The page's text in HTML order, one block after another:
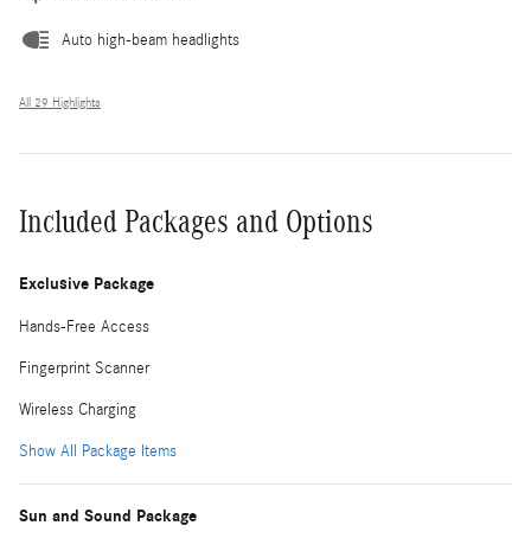
Auto high-beam headlights
All 29 Highlights
Included Packages and Options
Exclusive Package
Hands-Free Access
Fingerprint Scanner
Wireless Charging
Show All Package Items
Sun and Sound Package